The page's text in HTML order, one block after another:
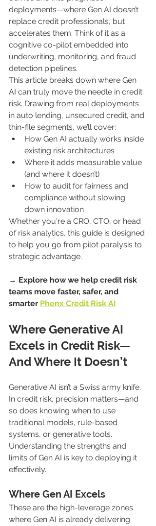
deployments—where Gen AI doesn’t
replace credit professionals, but
accelerates them. Think of it as a
cognitive co-pilot embedded into
underwriting, monitoring, and fraud
detection pipelines.
This article breaks down where Gen
AI can truly move the needle in credit
risk. Drawing from real deployments
in auto lending, unsecured credit, and
thin-file segments, we’ll cover:
How Gen AI actually works inside
existing risk architectures
Where it adds measurable value
(and where it doesn’t)
How to audit for fairness and
compliance without slowing
down innovation
Whether you're a CRO, CTO, or head
of risk analytics, this guide is designed
to help you go from pilot paralysis to
strategic advantage.
→ Explore how we help credit risk
teams move faster, safer, and
smarter Phenx Credit Risk AI
Where Generative AI
Excels in Credit Risk—
And Where It Doesn’t
Generative AI isn’t a Swiss army knife.
In credit risk, precision matters—and
so does knowing when to use
traditional models, rule-based
systems, or generative tools.
Understanding the strengths and
limits of Gen AI is key to deploying it
effectively.
Where Gen AI Excels
These are the high-leverage zones
where Gen AI is already delivering